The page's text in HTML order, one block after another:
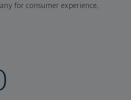
for consumer experience,